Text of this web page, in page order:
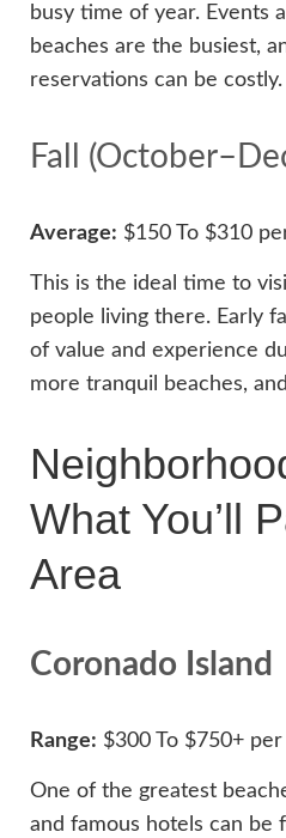
busy time of year. Events
beaches are the busiest,
reservations can be costly.
Fall
Average: $150 To $310
This is the ideal time to
people living there. Early
of value and experience
more tranquil beaches,
What You’ll
Area
Coronado Island
Range: $300 To $750+
One of the greatest
and famous hotels can be